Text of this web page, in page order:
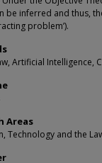
be inferred and thus,
problem’).
Artificial Intelligence,
Areas
Technology and the